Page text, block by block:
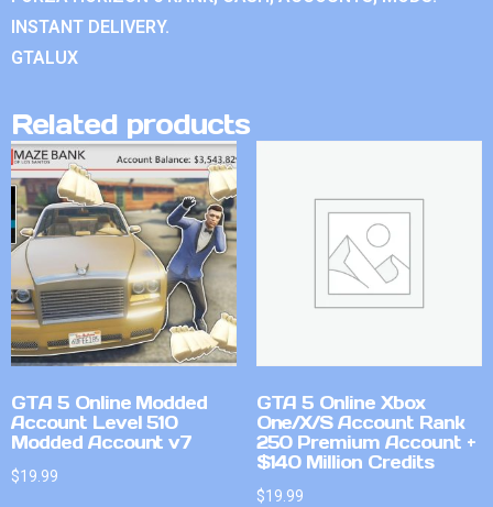
INSTANT DELIVERY.
GTALUX
Related products
GTA 5 Online Modded
Account Level 510
Modded Account v7
$19.99
GTA 5 Online Xbox
One/X/S Account Rank
250 Premium Account +
$140 Million Credits
$19.99